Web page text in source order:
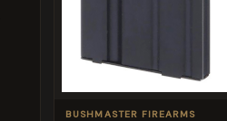
BUSHMASTER FIREARMS